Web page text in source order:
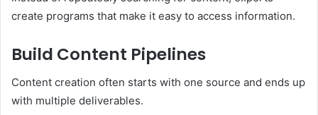
create programs that make it easy to access information.
Build Content Pipelines
Content creation often starts with one source and ends up
with multiple deliverables.